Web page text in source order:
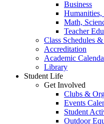
Business
Humanities,
Math,
Teacher
Class Schedules
Accreditation
Academic
Library
Student Life
Get Involved
Clubs &
Events
Student
Outdoor